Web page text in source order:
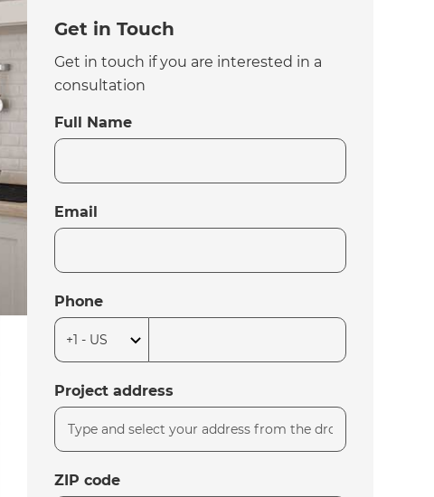
Get in Touch
Get in touch if you are interested in a
consultation
Full Name
Email
Phone
Project address
ZIP code